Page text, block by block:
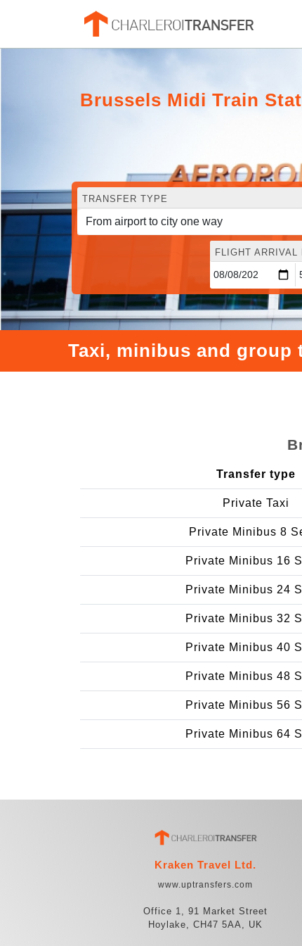
Brussels Midi Train
TRANSFER TYPE
FLIGHT ARRIVAL
Taxi, minibus and
Transfer type
Private Taxi
Private Minibus 8
Private Minibus 16
Private Minibus 24
Private Minibus 32
Private Minibus 40
Private Minibus 48
Private Minibus 56
Private Minibus 64
Kraken Travel Ltd.
www.uptransfers.com
Office 1, 91 Market Street
Hoylake, CH47 5AA, UK